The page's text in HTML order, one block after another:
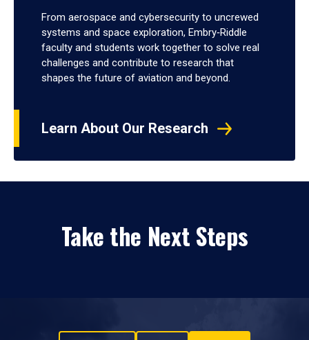
From aerospace and cybersecurity to uncrewed
systems and space exploration, Embry‑Riddle
faculty and students work together to solve real
challenges and contribute to research that
shapes the future of aviation and beyond.
Learn About Our Research
Take the Next Steps